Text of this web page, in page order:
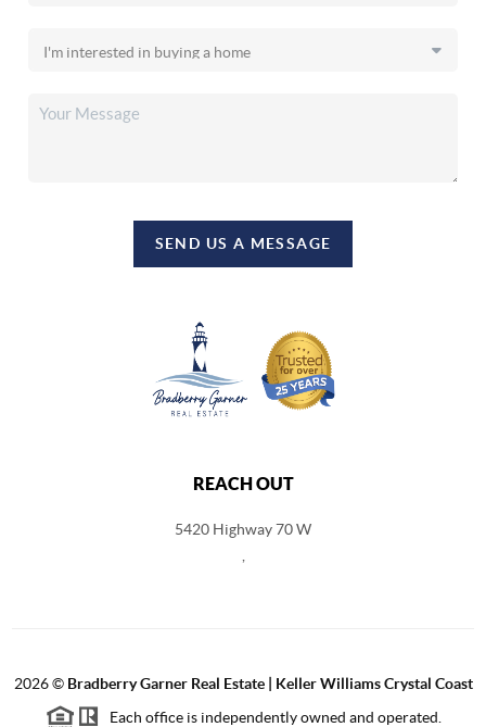
SEND US A MESSAGE
REACH OUT
5420 Highway 70 W
2026© Bradberry Garner Real Estate | Keller Williams Crystal Coast
Each office is independently owned and operated.